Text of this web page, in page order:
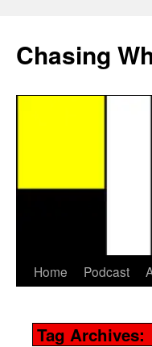
Chasing
Home Podcast
Tag Archives: